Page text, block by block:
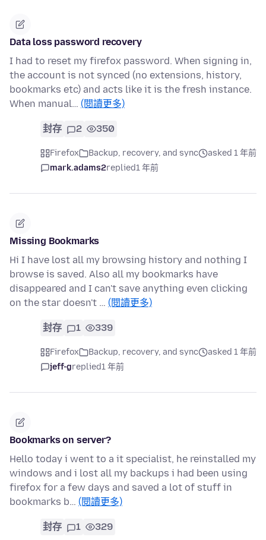
Data loss password recovery
I had to reset my firefox password. When signing in,
the account is not synced (no extensions, history,
bookmarks etc) and acts like it is the fresh instance.
When manual… (閱讀更多)
封存 2 350
Firefox Backup, recovery, and sync
asked 1 年前
mark.adams2replied1 年前
Missing Bookmarks
Hi I have lost all my browsing history and nothing I
browse is saved. Also all my bookmarks have
disappeared and I can't save anything even clicking
on the star doesn't … (閱讀更多)
封存 1 339
Firefox Backup, recovery, and sync
asked 1 年前
jeff-greplied1 年前
Bookmarks on server?
Hello today i went to a it specialist, he reinstalled my
windows and i lost all my backups i had been using
firefox for a few days and saved a lot of stuff in
bookmarks b… (閱讀更多)
封存 1 329